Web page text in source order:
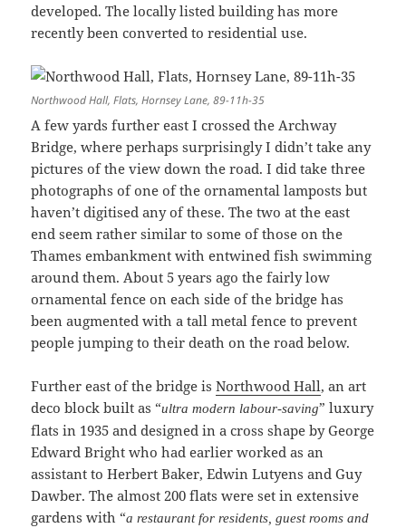
developed. The locally listed building has more
recently been converted to residential use.
Northwood Hall, Flats, Hornsey Lane, 89-11h-35
A few yards further east I crossed the Archway
Bridge, where perhaps surprisingly I didn’t take any
pictures of the view down the road. I did take three
photographs of one of the ornamental lamposts but
haven’t digitised any of these. The two at the east
end seem rather similar to some of those on the
Thames embankment with entwined fish swimming
around them. About 5 years ago the fairly low
ornamental fence on each side of the bridge has
been augmented with a tall metal fence to prevent
people jumping to their death on the road below.
Further east of the bridge isNorthwood Hall, an art
deco block built as “ultra modern labour-saving” luxury
flats in 1935 and designed in a cross shape by George
Edward Bright who had earlier worked as an
assistant to Herbert Baker, Edwin Lutyens and Guy
Dawber. The almost 200 flats were set in extensive
gardens with “a restaurant for residents, guest rooms and